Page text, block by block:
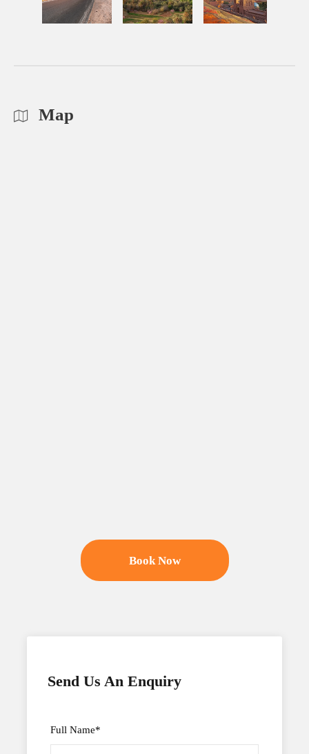
Send Us An Enquiry
Full Name*
Map
Book Now